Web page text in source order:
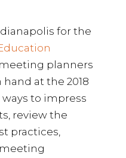
for the
meeting planners
at the 2018
ways to impress
review the
practices,